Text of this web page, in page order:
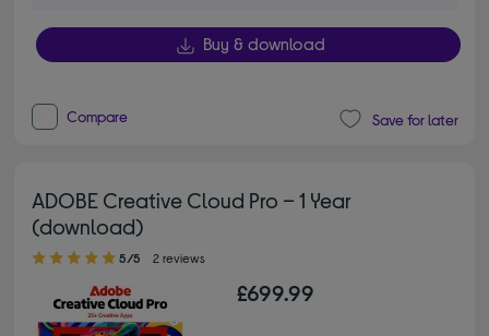
Buy & download
Compare Save for later
ADOBE Creative Cloud Pro – 1 Year
(download)
5.00 out of 5 stars
5/5 2 reviews
£699.99